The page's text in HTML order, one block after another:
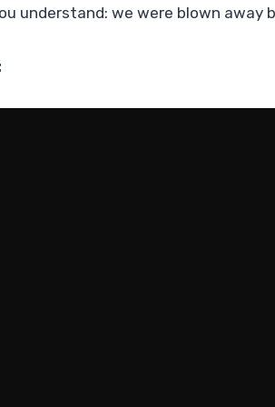
understand: we were blown away